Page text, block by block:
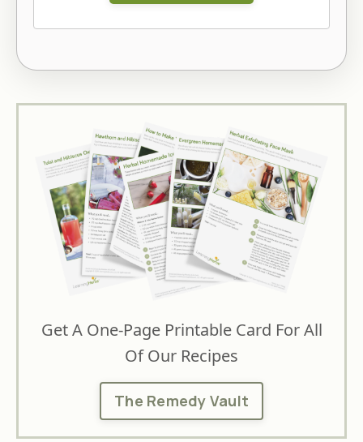
Get A One-Page Printable Card For All
Of Our Recipes
The Remedy Vault